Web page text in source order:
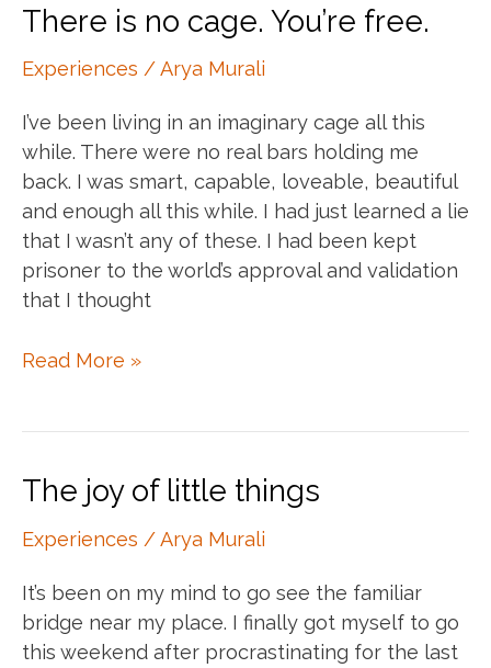
There is no cage. You’re free.
Experiences /Arya Murali
I’ve been living in an imaginary cage all this
while. There were no real bars holding me
back. I was smart, capable, loveable, beautiful
and enough all this while. I had just learned a lie
that I wasn’t any of these. I had been kept
prisoner to the world’s approval and validation
that I thought
There
You’re
free.
Read More »
The joy of little things
Experiences /Arya Murali
It’s been on my mind to go see the familiar
bridge near my place. I finally got myself to go
this weekend after procrastinating for the last